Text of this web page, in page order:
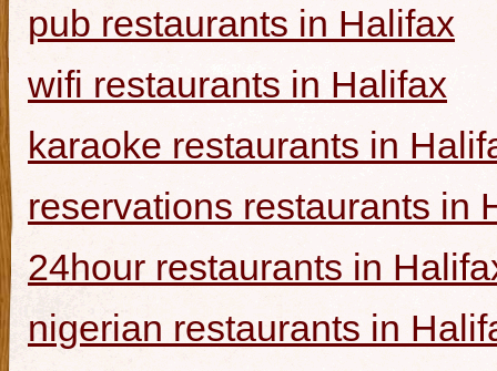
pub restaurants in Halifax
wifi restaurants in Halifax
karaoke restaurants in
reservations restaurants in
24hour restaurants in
nigerian restaurants in